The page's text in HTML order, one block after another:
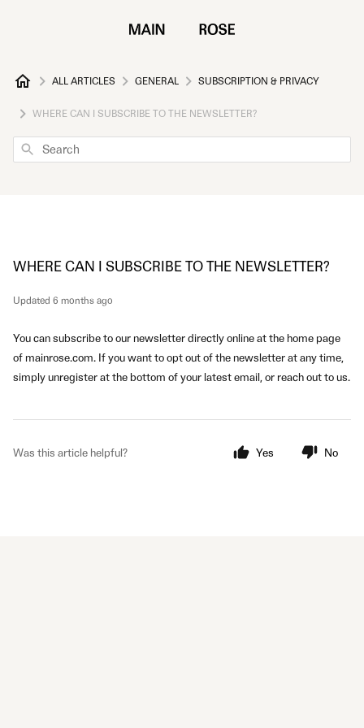
ALL ARTICLES GENERAL SUBSCRIPTION & PRIVACY
WHERE CAN I SUBSCRIBE TO THE NEWSLETTER?
Search
WHERE CAN I SUBSCRIBE TO THE NEWSLETTER?
Updated 6 months ago
You can subscribe to our newsletter directly online at the home page
of mainrose.com. If you want to opt out of the newsletter at any time,
simply unregister at the bottom of your latest email, or reach out to us.
Was this article helpful? Yes No